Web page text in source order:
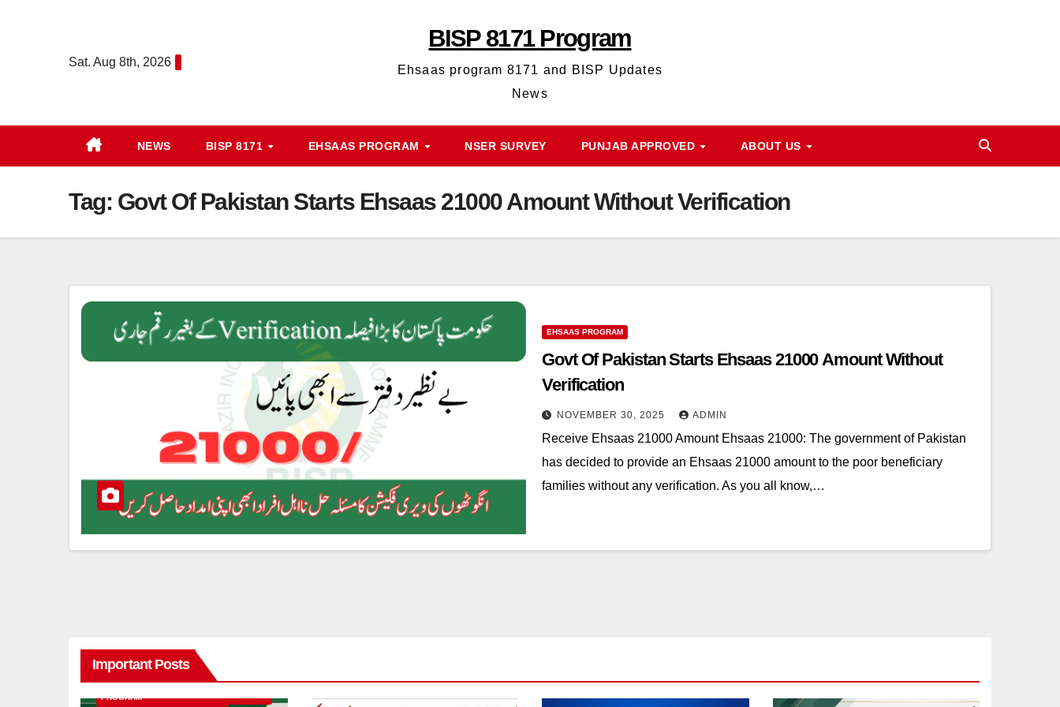
Sat. Aug 8th, 2026
BISP 8171 Program
Ehsaas program 8171 and BISP Updates
News
NEWS BISP 8171 EHSAAS PROGRAM NSER SURVEY PUNJAB APPROVED ABOUT US
Tag: Govt Of Pakistan Starts Ehsaas 21000 Amount Without Verification
EHSAAS PROGRAM
Govt Of Pakistan Starts Ehsaas 21000 Amount Without
Verification
NOVEMBER 30, 2025 ADMIN
Receive Ehsaas 21000 Amount Ehsaas 21000: The government of Pakistan
has decided to provide an Ehsaas 21000 amount to the poor beneficiary
families without any verification. As you all know,…
Important Posts
PROGRAM